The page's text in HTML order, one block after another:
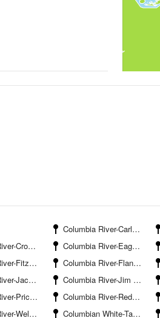
Columbia River-Carlson Landing
Entrance
Columbia River-Eagle Cliff
Island
Columbia River-Flandersville
Inlet
Columbia River-Jim Crow Creek Entrance
Island
Columbia River-Red Slough
Island
Columbian White-Tailed Deer National Wildlife Refuge